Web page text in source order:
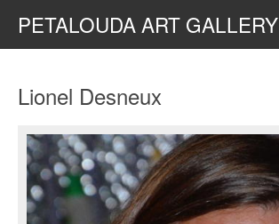
PETALOUDA ART GALLERY
Lionel Desneux